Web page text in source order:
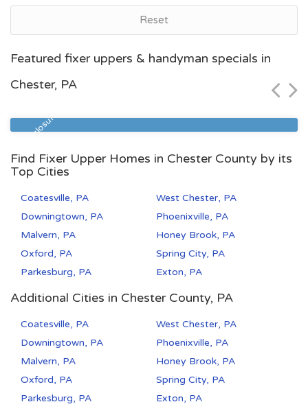
Reset
Featured fixer uppers & handyman specials in
Chester, PA
Pre Foreclosure
$60,000
Find Fixer Upper Homes in Chester County by its
Top Cities
Coatesville, PA
West Chester, PA
Downingtown, PA
Phoenixville, PA
Malvern, PA
Honey Brook, PA
Oxford, PA
Spring City, PA
Parkesburg, PA
Exton, PA
Additional Cities in Chester County, PA
Coatesville, PA
West Chester, PA
Downingtown, PA
Phoenixville, PA
Malvern, PA
Honey Brook, PA
Oxford, PA
Spring City, PA
Parkesburg, PA
Exton, PA